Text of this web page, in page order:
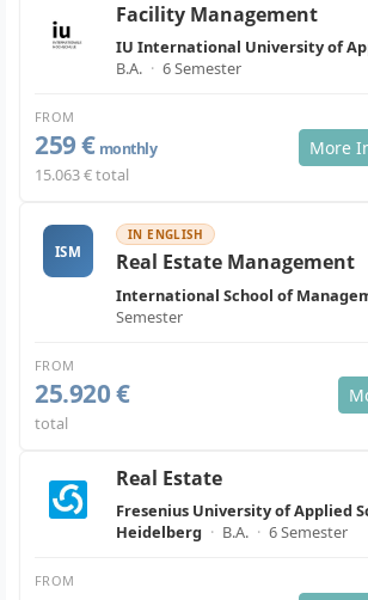
Facility Management
IU International University of
B.A. · 6 Semester
FROM
259 € monthly
15.063 € total
More
ISM
IN ENGLISH
Real Estate Management
International School of
Semester
FROM
25.920 €
total
Real Estate
Fresenius University of Applied
Heidelberg · B.A. · 6 Semester
FROM